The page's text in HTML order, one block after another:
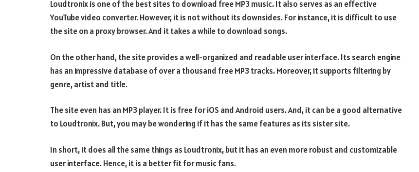
Loudtronix is one of the best sites to download free MP3 music. It also serves as an effective
YouTube video converter. However, it is not without its downsides. For instance, it is difficult to use
the site on a proxy browser. And it takes a while to download songs.
On the other hand, the site provides a well-organized and readable user interface. Its search engine
has an impressive database of over a thousand free MP3 tracks. Moreover, it supports filtering by
genre, artist and title.
The site even has an MP3 player. It is free for iOS and Android users. And, it can be a good alternative
to Loudtronix. But, you may be wondering if it has the same features as its sister site.
In short, it does all the same things as Loudtronix, but it has an even more robust and customizable
user interface. Hence, it is a better fit for music fans.